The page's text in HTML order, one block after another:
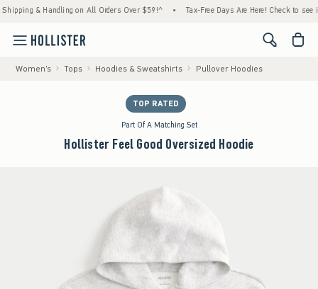
& Handling on All Orders Over $59!^ • Tax-Free Days Are Here! Check to see if your
<span
Women's Tops Hoodies & Sweatshirts Pullover Hoodies
TOP RATED
Part Of A Matching Set
Hollister Feel Good Oversized Hoodie